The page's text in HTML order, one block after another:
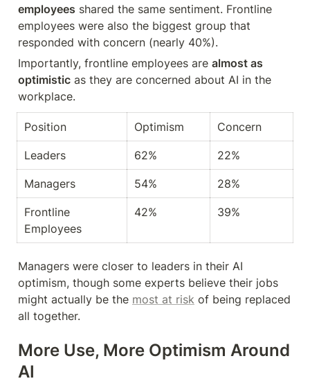
employees shared the same sentiment. Frontline
employees were also the biggest group that
responded with concern (nearly 40%).
Importantly, frontline employees are almost as
optimistic as they are concerned about AI in the
workplace.
Position Optimism Concern
Leaders 62% 22%
Managers 54% 28%
Frontline
Employees
42% 39%
Managers were closer to leaders in their AI
optimism, though some experts believe their jobs
might actually be the most at risk of being replaced
all together.
More Use, More Optimism Around
AI